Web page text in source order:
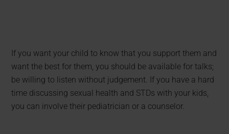
If you want your child to know that you support them and
want the best for them, you should be available for talks;
be willing to listen without judgement. If you have a hard
time discussing sexual health and STDs with your kids,
you can involve their pediatrician or a counselor.